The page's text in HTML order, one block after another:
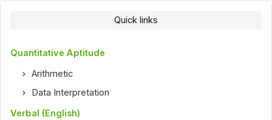
Quick links
Quantitative Aptitude
Arithmetic
Data Interpretation
Verbal (English)